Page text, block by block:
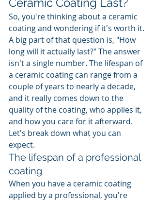
So, you're thinking about a ceramic
coating and wondering if it's worth it.
A big part of that question is, "How
long will it actually last?" The answer
isn't a single number. The lifespan of
a ceramic coating can range from a
couple of years to nearly a decade,
and it really comes down to the
quality of the coating, who applies it,
and how you care for it afterward.
Let's break down what you can
expect.
The lifespan of a professional
coating
When you have a ceramic coating
applied by a professional, you're